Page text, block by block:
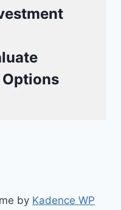
by Kadence WP